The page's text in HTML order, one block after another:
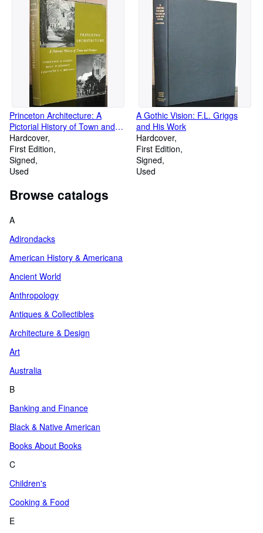
Princeton Architecture: A
Pictorial History of Town and
Campus
Hardcover
First Edition
Signed
Used
A Gothic Vision: F.L. Griggs
and His Work
Hardcover
First Edition
Signed
Used
Browse catalogs
A
Adirondacks
American History & Americana
Ancient World
Anthropology
Antiques & Collectibles
Architecture & Design
Art
Australia
B
Banking and Finance
Black & Native American
Books About Books
C
Children's
Cooking & Food
E